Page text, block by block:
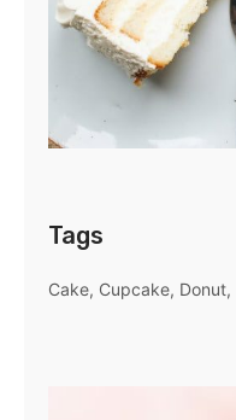
Tags
Cake Cupcake Donut